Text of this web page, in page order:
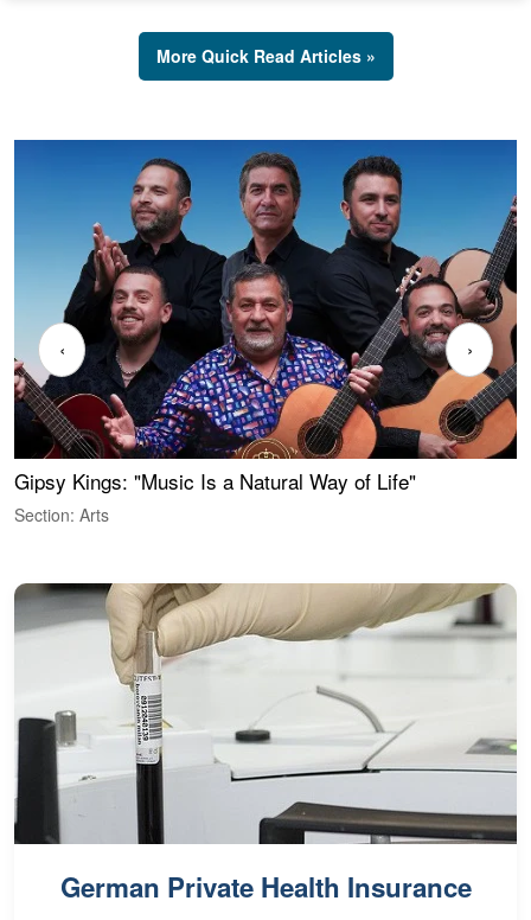
More Quick Read Articles »
Gipsy Kings: "Music Is a Natural Way of Life"
Section: Arts
‹ ›
German Private Health Insurance